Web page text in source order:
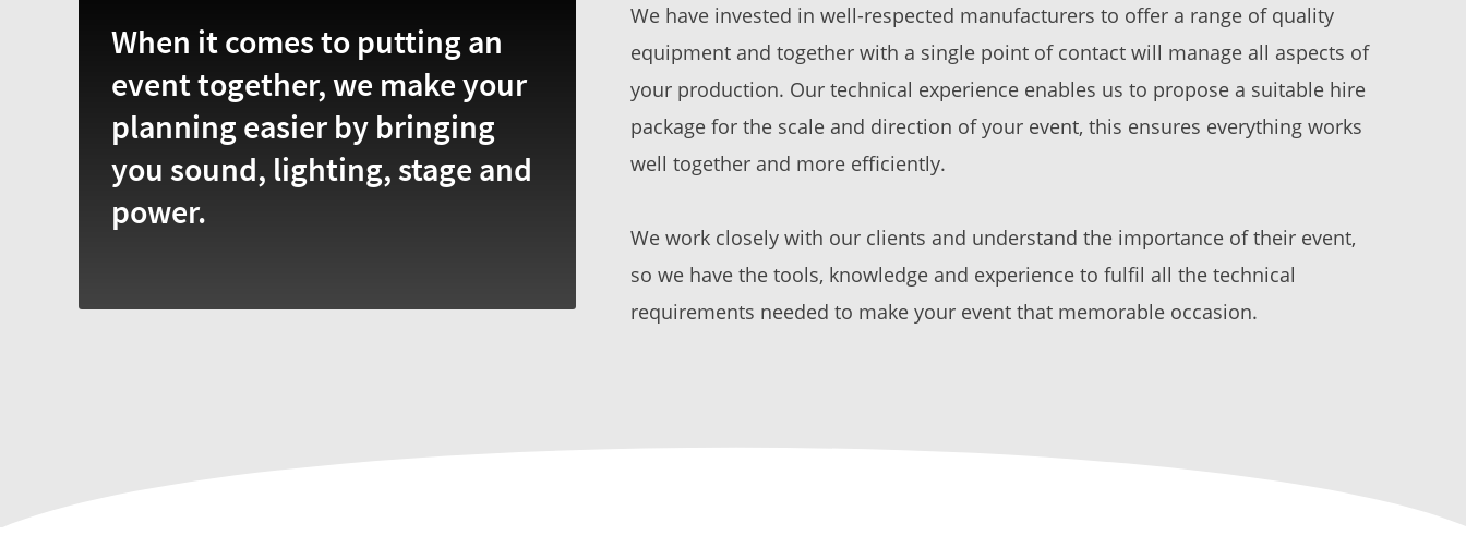
When it comes to putting an
event together, we make your
planning easier by bringing
you sound, lighting, stage and
power.
We have invested in well-respected manufacturers to offer a range of quality
equipment and together with a single point of contact will manage all aspects of
your production. Our technical experience enables us to propose a suitable hire
package for the scale and direction of your event, this ensures everything works
well together and more efficiently.
We work closely with our clients and understand the importance of their event,
so we have the tools, knowledge and experience to fulfil all the technical
requirements needed to make your event that memorable occasion.